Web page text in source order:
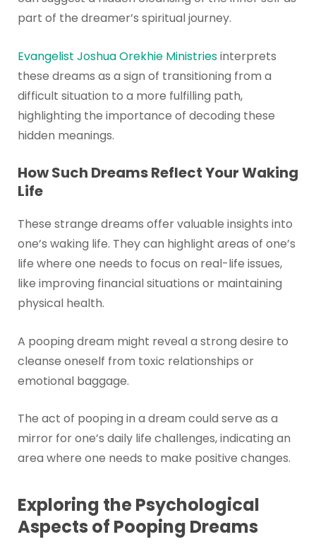
part of the dreamer’s spiritual journey.
Evangelist Joshua Orekhie Ministriesinterprets
these dreams as a sign of transitioning from a
difficult situation to a more fulfilling path,
highlighting the importance of decoding these
hidden meanings.
How Such Dreams Reflect Your Waking
Life
These strange dreams offer valuable insights into
one’s waking life. They can highlight areas of one’s
life where one needs to focus on real-life issues,
like improving financial situations or maintaining
physical health.
A pooping dream might reveal a strong desire to
cleanse oneself from toxic relationships or
emotional baggage.
The act of pooping in a dream could serve as a
mirror for one’s daily life challenges, indicating an
area where one needs to make positive changes.
Exploring the Psychological
Aspects of Pooping Dreams